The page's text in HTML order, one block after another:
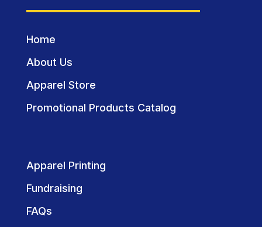
Home
About Us
Apparel Store
Promotional Products Catalog
Apparel Printing
Fundraising
FAQs